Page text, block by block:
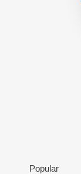
Popular